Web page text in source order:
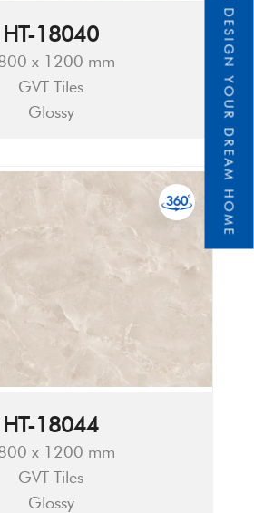
HT-18040
x 1200 mm
GVT Tiles
Glossy
HT-18044
x 1200 mm
GVT Tiles
Glossy
DESIGN YOUR DREAM HOME